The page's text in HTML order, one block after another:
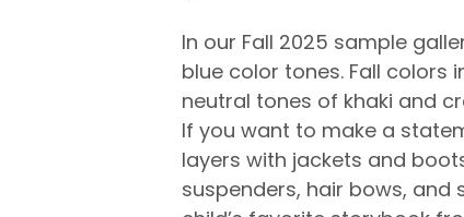
In our Fall 2025 sample
blue color tones. Fall colors
neutral tones of khaki and
If you want to make a
layers with jackets and
suspenders, hair bows, and